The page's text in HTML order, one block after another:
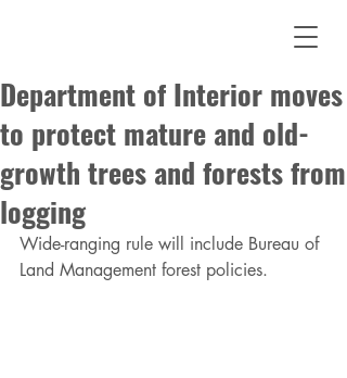
Department of Interior moves
to protect mature and old-
growth trees and forests from
logging
Wide-ranging rule will include Bureau of
Land Management forest policies.